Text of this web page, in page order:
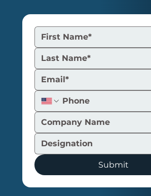
Signal-to-Noise Ratio in
Camera: The Spec That
Decides If Your System
Submit